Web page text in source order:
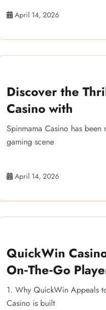
April 14, 2026
Discover the
Casino with
Spinmama Casino has
gaming scene
April 14, 2026
QuickWin
On‑The‑Go
1. Why QuickWin Appeals
Casino is built